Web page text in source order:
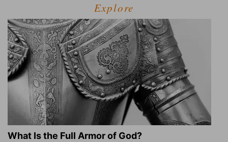
Explore
What Is the Full Armor of God?